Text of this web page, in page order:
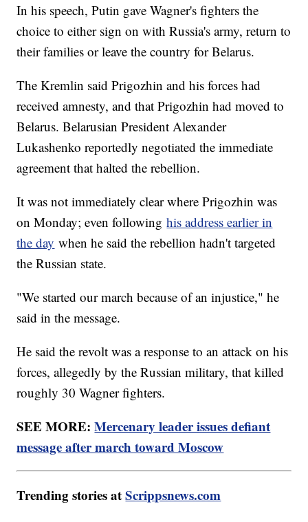
In his speech, Putin gave Wagner's fighters the
choice to either sign on with Russia's army, return to
their families or leave the country for Belarus.
The Kremlin said Prigozhin and his forces had
received amnesty, and that Prigozhin had moved to
Belarus. Belarusian President Alexander
Lukashenko reportedly negotiated the immediate
agreement that halted the rebellion.
It was not immediately clear where Prigozhin was
on Monday; even followinghis address earlier in
the day when he said the rebellion hadn't targeted
the Russian state.
"We started our march because of an injustice," he
said in the message.
He said the revolt was a response to an attack on his
forces, allegedly by the Russian military, that killed
roughly 30 Wagner fighters.
SEE MORE:Mercenary leader issues defiant
message after march toward Moscow
Trending stories atScrippsnews.com